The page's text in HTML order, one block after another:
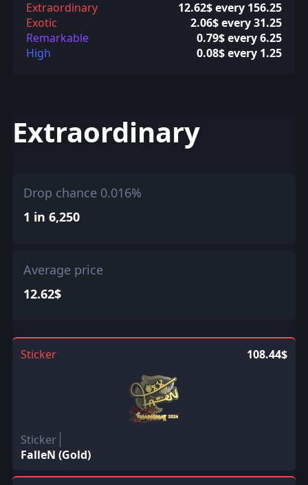
Extraordinary
12.62$ every 156.25
Exotic
2.06$ every 31.25
Remarkable
0.79$ every 6.25
High
0.08$ every 1.25
Extraordinary
Drop chance 0.016%
1 in 6,250
Average price
12.62$
Sticker 108.44$
Sticker
FalleN (Gold)